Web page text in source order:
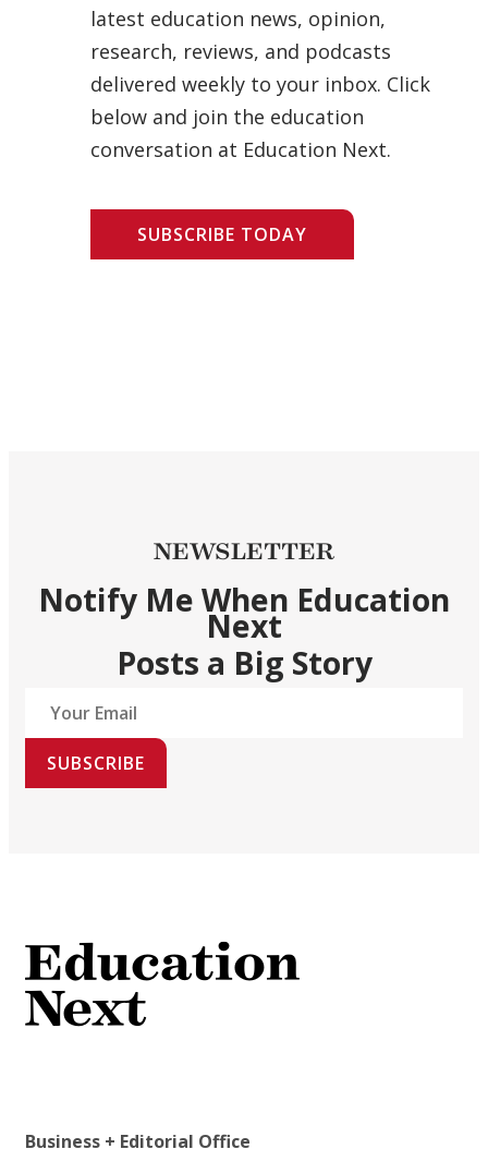
latest education news, opinion,
research, reviews, and podcasts
delivered weekly to your inbox. Click
below and join the education
conversation at Education Next.
SUBSCRIBE TODAY
NEWSLETTER
Notify Me When Education
Next
Posts a Big Story
SUBSCRIBE
Business + Editorial Office